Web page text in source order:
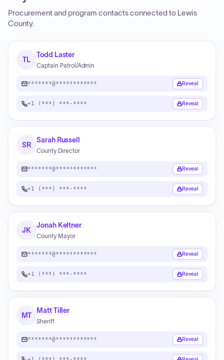
Procurement and program contacts connected to Lewis
County.
TL
Todd Laster
Captain Patrol/Admin
*******@************ Reveal
+1 (***) ***-**** Reveal
SR
Sarah Russell
County Director
*******@************ Reveal
+1 (***) ***-**** Reveal
JK
Jonah Keltner
County Mayor
*******@************ Reveal
+1 (***) ***-**** Reveal
MT
Matt Tiller
Sheriff
*******@************ Reveal